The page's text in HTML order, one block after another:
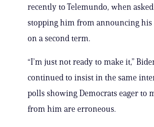
recently to Telemundo, when
stopping him from announcing his
on a second term.
“I’m just not ready to make it,”
continued to insist in the same
polls showing Democrats eager to
from him are erroneous.